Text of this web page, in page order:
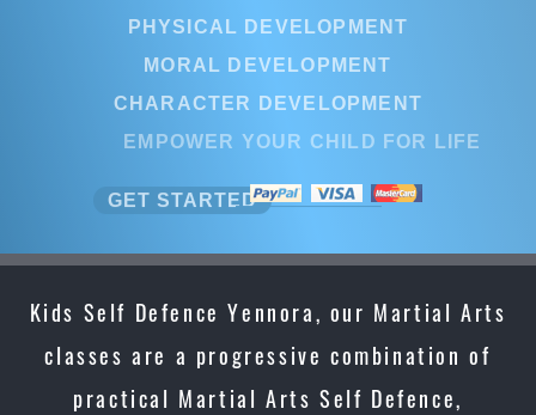
PHYSICAL DEVELOPMENT
MORAL DEVELOPMENT
CHARACTER DEVELOPMENT
EMPOWER YOUR CHILD FOR
GET STARTED
PHYSICAL DEVELOPMENT
MORAL DEVELOPMENT
CHARACTER DEVELOPMENT
EMPOWER YOUR CHILD FOR LIFE
GET STARTED
Kids Self Defence Yennora, our Martial Arts
classes are a progressive combination of
practical Martial Arts Self Defence,